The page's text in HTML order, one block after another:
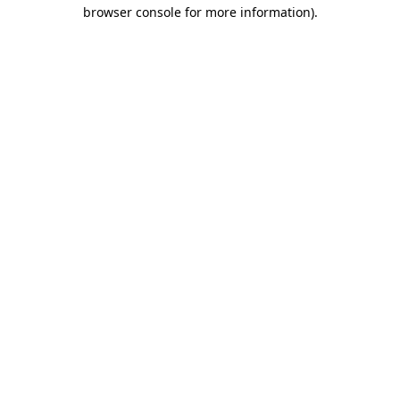
browser console for more information).